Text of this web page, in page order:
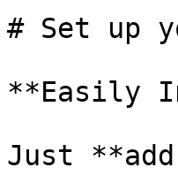
# Set up
**Easily
Just